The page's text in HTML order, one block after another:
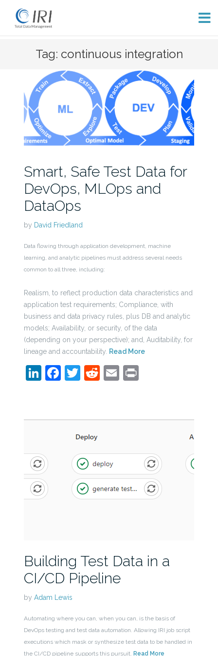
Tag: continuous integration
Smart, Safe Test Data for
DevOps, MLOps and
DataOps
by David Friedland
Data flowing through application development, machine
learning, and analytic pipelines must address several needs
common to all three, including:
Realism, to reflect production data characteristics and
application test requirements; Compliance, with
business and data privacy rules, plus DB and analytic
models; Availability, or security, of the data
(depending on your perspective); and, Auditability, for
lineage and accountability. Read More
LinkedIn
Facebook
Twitter
Reddit
EmailPrint
Building Test Data in a
CI/CD Pipeline
by Adam Lewis
Automating where you can, when you can, is the basis of
DevOps testing and test data automation. Allowing IRI job script
executions which mask or synthesize test data to be handled in
the CI/CD pipeline supports this pursuit. Read More